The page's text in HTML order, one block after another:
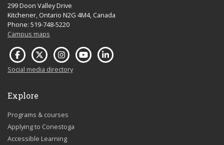
299 Doon Valley Drive
Kitchener, Ontario N2G 4M4, Canada
Phone: 519-748-5220
Campus maps
Social media directory
Explore
Programs & courses
Applying to Conestoga
Accessible Learning